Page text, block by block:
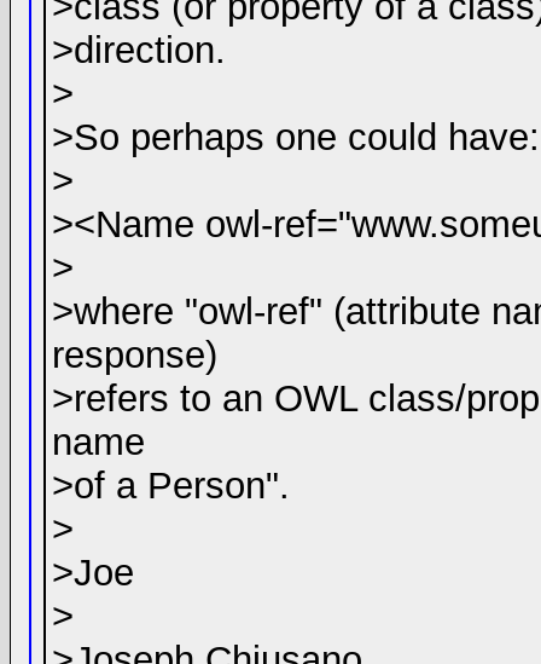
>direction.
>
>So perhaps one could have:
>
><Name owl-
>
>where "owl-ref" (attribute
response)
>refers to an OWL class/
name
>of a Person".
>
>Joe
>